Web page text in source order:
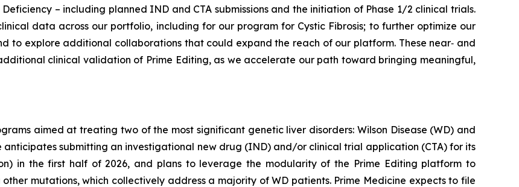
– including planned IND and CTA submissions and the initiation of Phase 1/2 clinical trials.
data across our portfolio, including for our program for Cystic Fibrosis; to further optimize our
to explore additional collaborations that could expand the reach of our platform. These near‑ and
clinical validation of Prime Editing, as we accelerate our path toward bringing meaningful,
aimed at treating two of the most significant genetic liver disorders: Wilson Disease (WD) and
anticipates submitting an investigational new drug (IND) and/or clinical trial application (CTA) for its
in the first half of 2026, and plans to leverage the modularity of the Prime Editing platform to
mutations, which collectively address a majority of WD patients. Prime Medicine expects to file